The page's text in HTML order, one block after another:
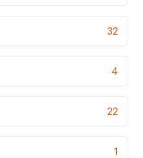
32
4
22
1